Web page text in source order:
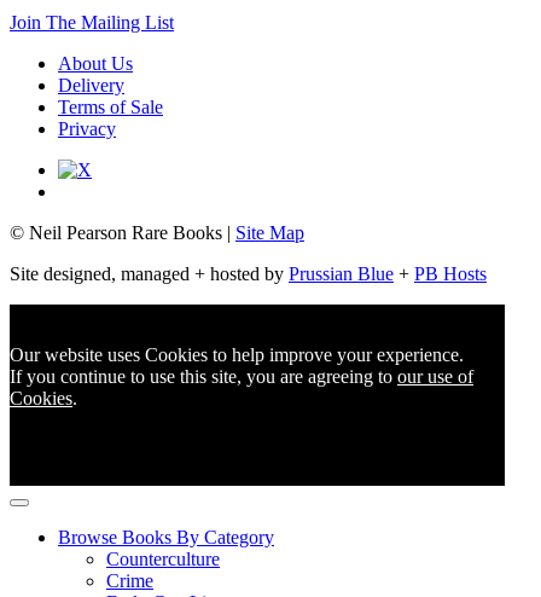
Join The Mailing List
About Us
Delivery
Terms of Sale
Privacy
© Neil Pearson Rare Books | Site Map
Site designed, managed + hosted by Prussian Blue + PB Hosts
Our website uses Cookies to help improve your experience.
If you continue to use this site, you are agreeing to our use of
Cookies.
Browse Books By Category
Counterculture
Crime